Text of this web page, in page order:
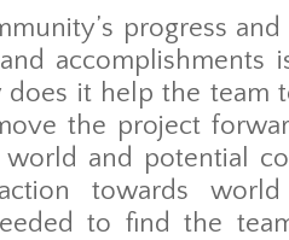
progress
accomplishments
does it help the team
the project
and potential
towards
to find the